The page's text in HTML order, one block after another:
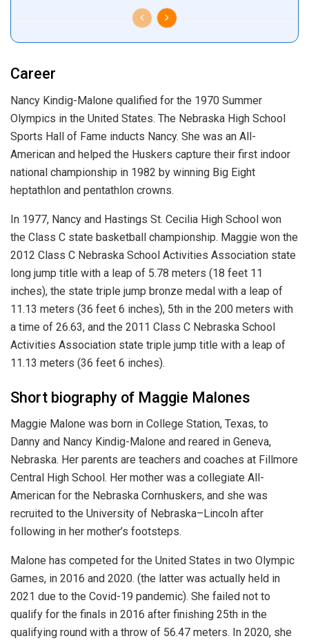
Career
Nancy Kindig-Malone qualified for the 1970 Summer
Olympics in the United States. The Nebraska High School
Sports Hall of Fame inducts Nancy. She was an All-
American and helped the Huskers capture their first indoor
national championship in 1982 by winning Big Eight
heptathlon and pentathlon crowns.
In 1977, Nancy and Hastings St. Cecilia High School won
the Class C state basketball championship. Maggie won the
2012 Class C Nebraska School Activities Association state
long jump title with a leap of 5.78 meters (18 feet 11
inches), the state triple jump bronze medal with a leap of
11.13 meters (36 feet 6 inches), 5th in the 200 meters with
a time of 26.63, and the 2011 Class C Nebraska School
Activities Association state triple jump title with a leap of
11.13 meters (36 feet 6 inches).
Short biography of Maggie Malones
Maggie Malone was born in College Station, Texas, to
Danny and Nancy Kindig-Malone and reared in Geneva,
Nebraska. Her parents are teachers and coaches at Fillmore
Central High School. Her mother was a collegiate All-
American for the Nebraska Cornhuskers, and she was
recruited to the University of Nebraska–Lincoln after
following in her mother’s footsteps.
Malone has competed for the United States in two Olympic
Games, in 2016 and 2020. (the latter was actually held in
2021 due to the Covid-19 pandemic). She failed not to
qualify for the finals in 2016 after finishing 25th in the
qualifying round with a throw of 56.47 meters. In 2020, she